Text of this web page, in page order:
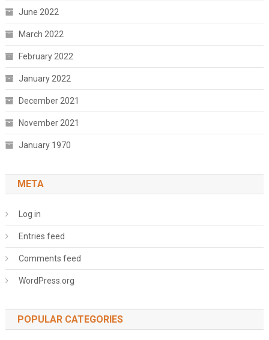
June 2022
March 2022
February 2022
January 2022
December 2021
November 2021
January 1970
META
Log in
Entries feed
Comments feed
WordPress.org
POPULAR CATEGORIES